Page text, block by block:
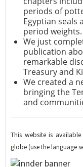
periods of
Egyptian seals
period weights.
We just
publication
remarkable
Treasury and
We created a
bringing the
and
This website is
globe (use the language